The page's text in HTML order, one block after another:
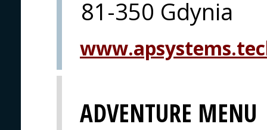
81-350 Gdynia
ADVENTURE MENU